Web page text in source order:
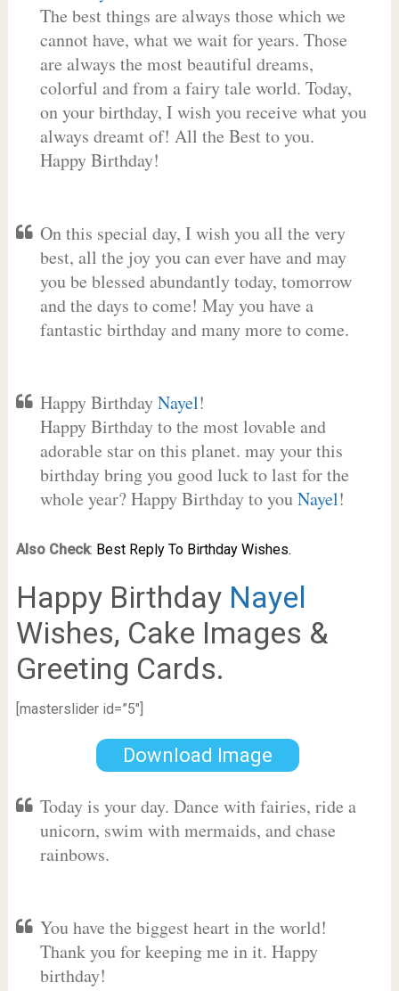
The best things are always those which we
cannot have, what we wait for years. Those
are always the most beautiful dreams,
colorful and from a fairy tale world. Today,
on your birthday, I wish you receive what you
always dreamt of! All the Best to you.
Happy Birthday!
On this special day, I wish you all the very
best, all the joy you can ever have and may
you be blessed abundantly today, tomorrow
and the days to come! May you have a
fantastic birthday and many more to come.
Happy BirthdayNayel!
Happy Birthday to the most lovable and
adorable star on this planet. may your this
birthday bring you good luck to last for the
whole year? Happy Birthday to youNayel!
Also Check: Best Reply To Birthday Wishes.
Happy Birthday Nayel
Wishes, Cake Images &
Greeting Cards.
[masterslider id=”5″]
Download Image
Today is your day. Dance with fairies, ride a
unicorn, swim with mermaids, and chase
rainbows.
You have the biggest heart in the world!
Thank you for keeping me in it. Happy
birthday!